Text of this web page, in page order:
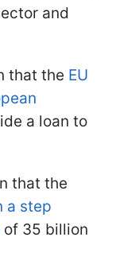
and
that the EU
a loan to
that the
a step
of 35 billion